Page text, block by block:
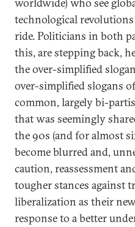
technological revolutions
ride. Politicians in both
this, are stepping back,
the over-simplified
over-simplified slogans
common, largely bi-
that was seemingly
the 90s (and for almost
become blurred and,
caution, reassessment
tougher stances against
liberalization as their
response to a better